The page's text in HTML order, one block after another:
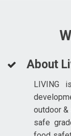
About
LIVING
outdoor &
safe